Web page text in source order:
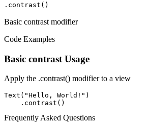
.contrast()
Basic contrast modifier
Code Examples
Basic contrast Usage
Apply the .contrast() modifier to a view
Text("Hello, World!")
    .contrast()
Frequently Asked Questions